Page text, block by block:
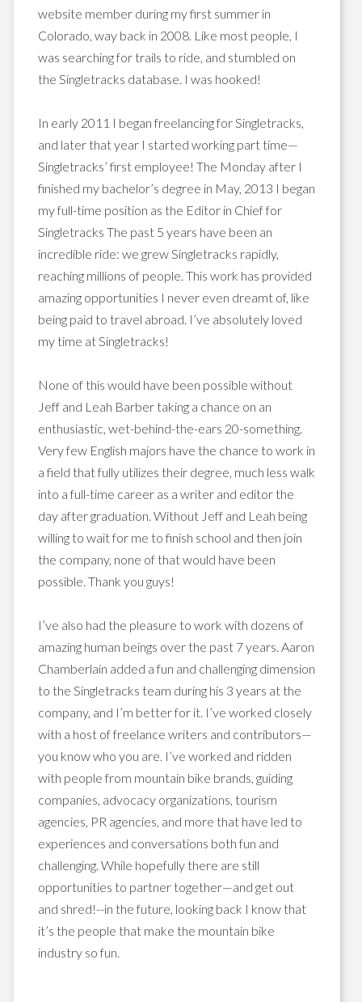
website member during my first summer in
Colorado, way back in 2008. Like most people, I
was searching for trails to ride, and stumbled on
the Singletracks database. I was hooked!
In early 2011 I began freelancing for Singletracks,
and later that year I started working part time—
Singletracks’ first employee! The Monday after I
finished my bachelor’s degree in May, 2013 I began
my full-time position as the Editor in Chief for
Singletracks The past 5 years have been an
incredible ride: we grew Singletracks rapidly,
reaching millions of people. This work has provided
amazing opportunities I never even dreamt of, like
being paid to travel abroad. I’ve absolutely loved
my time at Singletracks!
None of this would have been possible without
Jeff and Leah Barber taking a chance on an
enthusiastic, wet-behind-the-ears 20-something.
Very few English majors have the chance to work in
a field that fully utilizes their degree, much less walk
into a full-time career as a writer and editor the
day after graduation. Without Jeff and Leah being
willing to wait for me to finish school and then join
the company, none of that would have been
possible. Thank you guys!
I’ve also had the pleasure to work with dozens of
amazing human beings over the past 7 years. Aaron
Chamberlain added a fun and challenging dimension
to the Singletracks team during his 3 years at the
company, and I’m better for it. I’ve worked closely
with a host of freelance writers and contributors—
you know who you are. I’ve worked and ridden
with people from mountain bike brands, guiding
companies, advocacy organizations, tourism
agencies, PR agencies, and more that have led to
experiences and conversations both fun and
challenging. While hopefully there are still
opportunities to partner together—and get out
and shred!--in the future, looking back I know that
it’s the people that make the mountain bike
industry so fun.